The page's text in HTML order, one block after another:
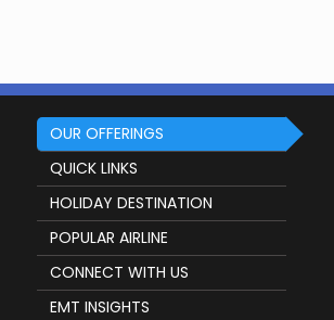
OUR OFFERINGS
QUICK LINKS
HOLIDAY DESTINATION
POPULAR AIRLINE
CONNECT WITH US
EMT INSIGHTS